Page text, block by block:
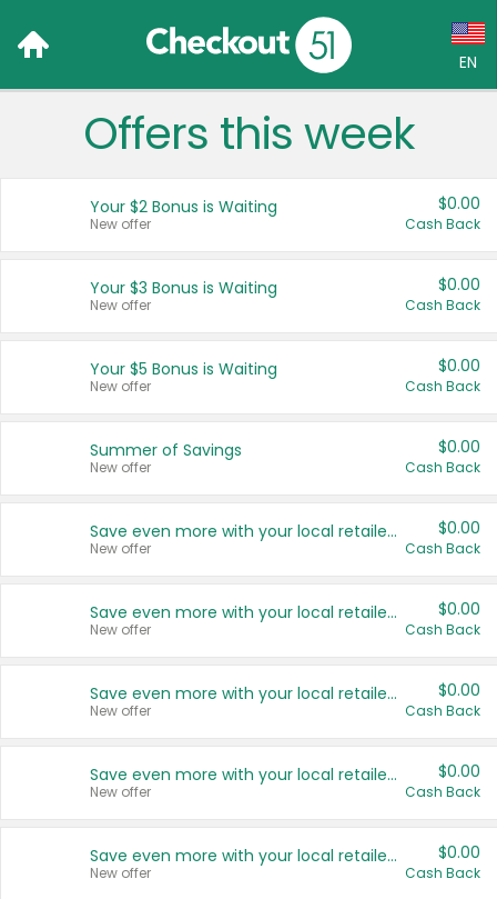
EN
Language:
Français (CA)
United States
Offers this week
Your $2 Bonus is Waiting
New offer
$0.00
Cash Back
Your $3 Bonus is Waiting
New offer
$0.00
Cash Back
Your $5 Bonus is Waiting
New offer
$0.00
Cash Back
Summer of Savings
New offer
$0.00
Cash Back
Save even more with your local retailers
New offer
$0.00
Cash Back
Save even more with your local retailers
New offer
$0.00
Cash Back
Save even more with your local retailers
New offer
$0.00
Cash Back
Save even more with your local retailers
New offer
$0.00
Cash Back
Save even more with your local retailers
New offer
$0.00
Cash Back